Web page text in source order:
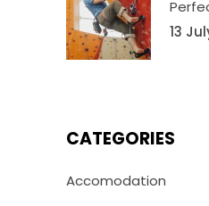
13
CATEGORIES
Accomodation